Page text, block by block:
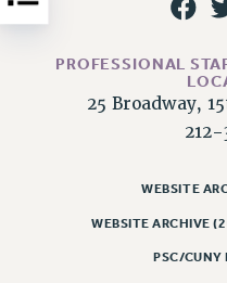
DOWLOAD BACKPAY
NEW RF FIELD
WHAT’S
FIGHT FOR
CITY
PROFESSIONAL
25 Broadway,
WEBSITE
WEBSITE ARCHIVE
PSC/CUNY